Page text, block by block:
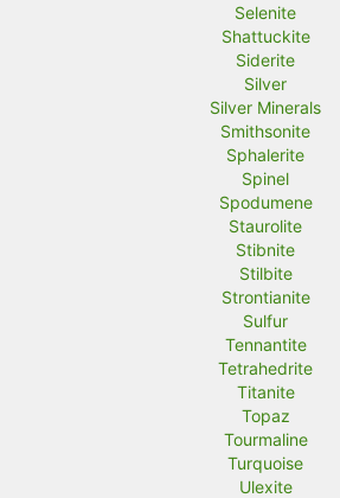
Selenite
Shattuckite
Siderite
Silver
Silver Minerals
Smithsonite
Sphalerite
Spinel
Spodumene
Staurolite
Stibnite
Stilbite
Strontianite
Sulfur
Tennantite
Tetrahedrite
Titanite
Topaz
Tourmaline
Turquoise
Ulexite